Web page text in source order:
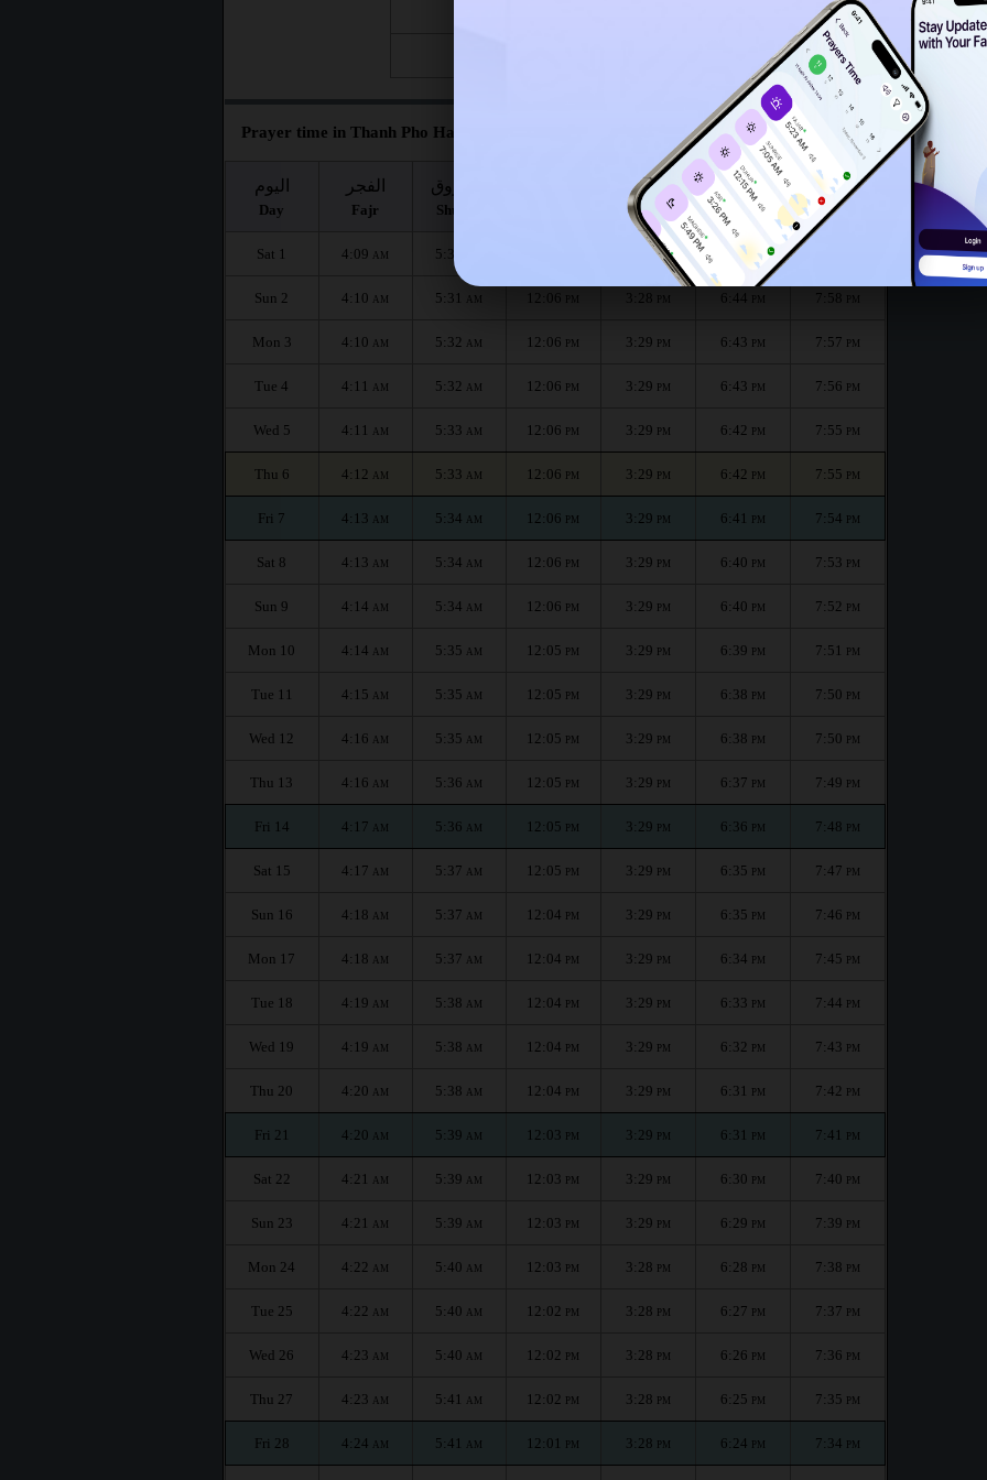
Prayer time in Thanh Pho Ha Giang for the month :
اليوم
Day
الفجر
Fajr
الشروق
Shuruq
العصر
Asr
المغرب
Maghrib
العشاء
Isha
Sat 1 4:09 AM 5:31 3:28PM 6:45 PM
Sun 2 4:10 AM 5:31 AM 12:06 3:28 6:44 7:58
Mon 3 4:10 AM 5:32 AM 12:06 PM 3:29 PM 6:43 PM 7:57 PM
Tue 4 4:11 AM 5:32 AM 12:06 PM 3:29 PM 6:43 PM 7:56 PM
Wed 5 4:11 AM 5:33 AM 12:06 PM 3:29 PM 6:42 PM 7:55 PM
Thu 6 4:12 AM 5:33 AM 12:06 PM 3:29 PM 6:42 PM 7:55 PM
Fri 7 4:13 AM 5:34 AM 12:06 PM 3:29 PM 6:41 PM 7:54 PM
Sat 8 4:13 AM 5:34 AM 12:06 PM 3:29 PM 6:40 PM 7:53 PM
Sun 9 4:14 AM 5:34 AM 12:06 PM 3:29 PM 6:40 PM 7:52 PM
Mon 10 4:14 AM 5:35 AM 12:05 PM 3:29 PM 6:39 PM 7:51 PM
Tue 11 4:15 AM 5:35 AM 12:05 PM 3:29 PM 6:38 PM 7:50 PM
Wed 12 4:16 AM 5:35 AM 12:05 PM 3:29 PM 6:38 PM 7:50 PM
Thu 13 4:16 AM 5:36 AM 12:05 PM 3:29 PM 6:37 PM 7:49 PM
Fri 14 4:17 AM 5:36 AM 12:05 PM 3:29 PM 6:36 PM 7:48 PM
Sat 15 4:17 AM 5:37 AM 12:05 PM 3:29 PM 6:35 PM 7:47 PM
Sun 16 4:18 AM 5:37 AM 12:04 PM 3:29 PM 6:35 PM 7:46 PM
Mon 17 4:18 AM 5:37 AM 12:04 PM 3:29 PM 6:34 PM 7:45 PM
Tue 18 4:19 AM 5:38 AM 12:04 PM 3:29 PM 6:33 PM 7:44 PM
Wed 19 4:19 AM 5:38 AM 12:04 PM 3:29 PM 6:32 PM 7:43 PM
Thu 20 4:20 AM 5:38 AM 12:04 PM 3:29 PM 6:31 PM 7:42 PM
Fri 21 4:20 AM 5:39 AM 12:03 PM 3:29 PM 6:31 PM 7:41 PM
Sat 22 4:21 AM 5:39 AM 12:03 PM 3:29 PM 6:30 PM 7:40 PM
Sun 23 4:21 AM 5:39 AM 12:03 PM 3:29 PM 6:29 PM 7:39 PM
Mon 24 4:22 AM 5:40 AM 12:03 PM 3:28 PM 6:28 PM 7:38 PM
Tue 25 4:22 AM 5:40 AM 12:02 PM 3:28 PM 6:27 PM 7:37 PM
Wed 26 4:23 AM 5:40 AM 12:02 PM 3:28 PM 6:26 PM 7:36 PM
Thu 27 4:23 AM 5:41 AM 12:02 PM 3:28 PM 6:25 PM 7:35 PM
Fri 28 4:24 AM 5:41 AM 12:01 PM 3:28 PM 6:24 PM 7:34 PM